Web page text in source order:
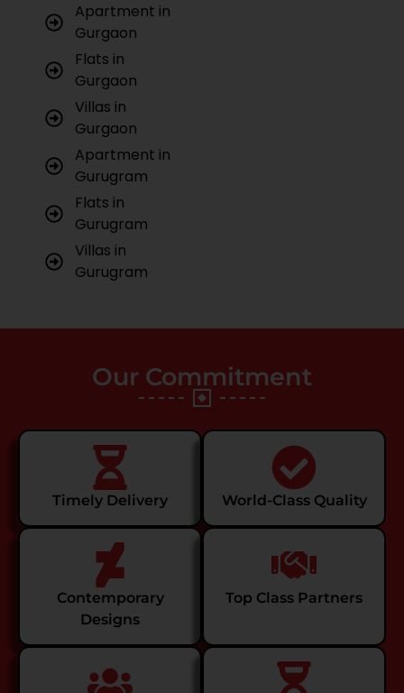
Apartment in
Gurgaon
Flats in
Gurgaon
Villas in
Gurgaon
Apartment in
Gurugram
Flats in
Gurugram
Villas in
Gurugram
Our Commitment
Timely Delivery World-Class Quality
Contemporary
Designs
Top Class Partners